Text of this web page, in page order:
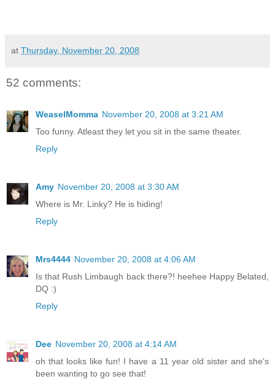
at Thursday, November 20, 2008
52 comments:
WeaselMomma November 20, 2008 at 3:21 AM
Too funny. Atleast they let you sit in the same theater.
Reply
Amy November 20, 2008 at 3:30 AM
Where is Mr. Linky? He is hiding!
Reply
Mrs4444 November 20, 2008 at 4:06 AM
Is that Rush Limbaugh back there?! heehee Happy Belated,
DQ :)
Reply
Dee November 20, 2008 at 4:14 AM
oh that looks like fun! I have a 11 year old sister and she's
been wanting to go see that!